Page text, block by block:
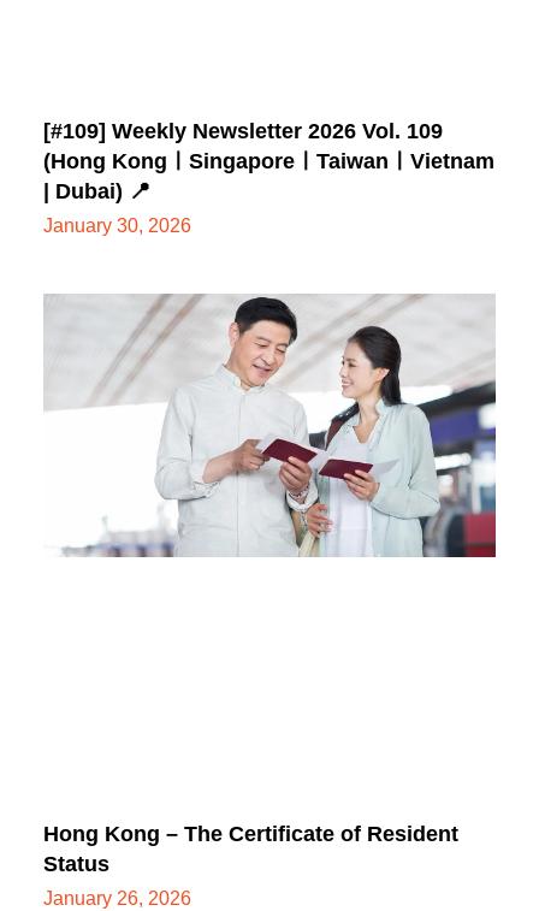
[#109] Weekly Newsletter 2026 Vol. 109
(Hong KongㅣSingaporeㅣTaiwanㅣVietnam
| Dubai) 📍
January 30, 2026
Hong Kong – The Certificate of Resident
Status
January 26, 2026